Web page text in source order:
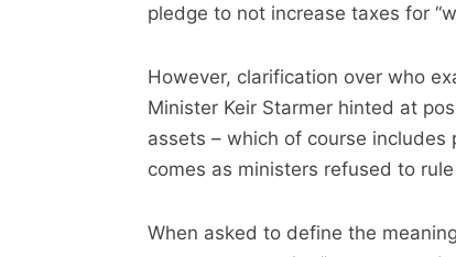
pledge to not increase taxes for
However, clarification over who
Minister Keir Starmer hinted at
assets – which of course
comes as ministers refused to
When asked to define the